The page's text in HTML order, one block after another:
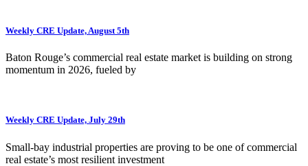
Weekly CRE Update, August 5th
Baton Rouge’s commercial real estate market is building on strong
momentum in 2026, fueled by
Weekly CRE Update, July 29th
Small-bay industrial properties are proving to be one of commercial
real estate’s most resilient investment